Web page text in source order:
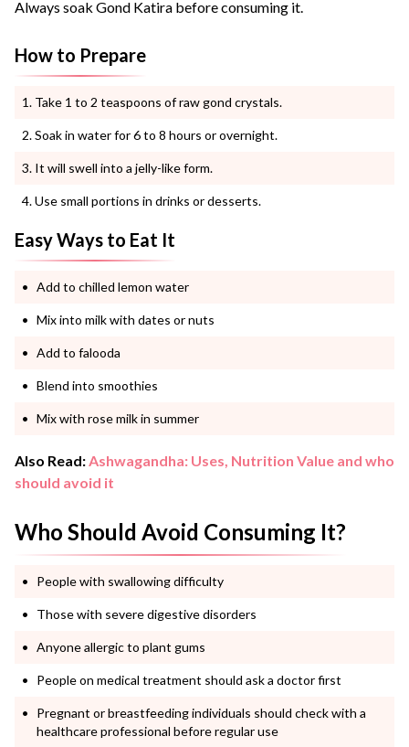
Always soak Gond Katira before consuming it.
How to Prepare
Take 1 to 2 teaspoons of raw gond crystals.
Soak in water for 6 to 8 hours or overnight.
It will swell into a jelly-like form.
Use small portions in drinks or desserts.
Easy Ways to Eat It
Add to chilled lemon water
Mix into milk with dates or nuts
Add to falooda
Blend into smoothies
Mix with rose milk in summer
Also Read:Ashwagandha: Uses, Nutrition Value and who
should avoid it
Who Should Avoid Consuming It?
People with swallowing difficulty
Those with severe digestive disorders
Anyone allergic to plant gums
People on medical treatment should ask a doctor first
Pregnant or breastfeeding individuals should check with a
healthcare professional before regular use